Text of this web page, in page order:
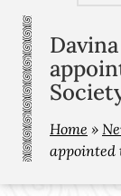
Home »
appointed